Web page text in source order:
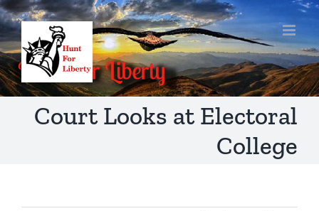
Skip
to
content
Court Looks at Electoral
College